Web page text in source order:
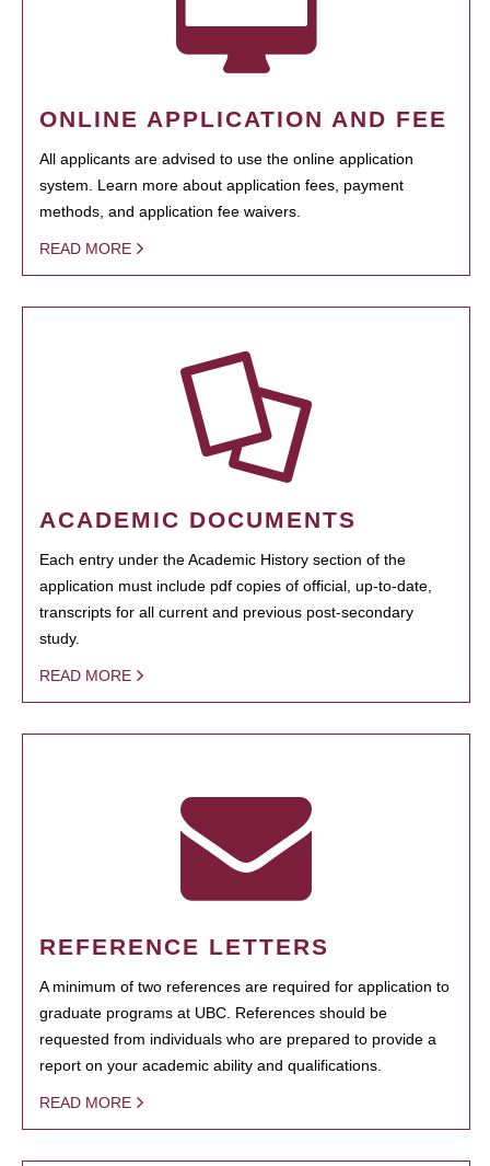
ONLINE APPLICATION AND FEE
All applicants are advised to use the online application
system. Learn more about application fees, payment
methods, and application fee waivers.
READ MORE
ACADEMIC DOCUMENTS
Each entry under the Academic History section of the
application must include pdf copies of official, up-to-date,
transcripts for all current and previous post-secondary
study.
READ MORE
REFERENCE LETTERS
A minimum of two references are required for application to
graduate programs at UBC. References should be
requested from individuals who are prepared to provide a
report on your academic ability and qualifications.
READ MORE